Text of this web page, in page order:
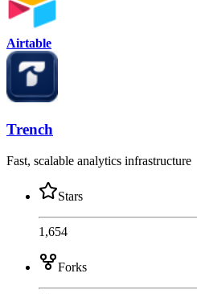
Airtable
Trench
Fast, scalable analytics infrastructure
Stars
1,654
Forks